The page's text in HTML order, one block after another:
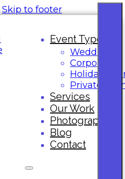
Skip to footer
Event Types
Wedding
Corporate
Holiday
Private
Services
Our Work
Photography
Blog
Contact